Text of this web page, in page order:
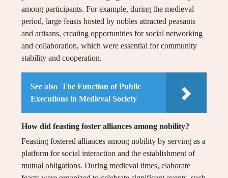
among participants. For example, during the medieval
period, large feasts hosted by nobles attracted peasants
and artisans, creating opportunities for social networking
and collaboration, which were essential for community
stability and cooperation.
See also The Function of Public
Executions in Medieval Society
How did feasting foster alliances among nobility?
Feasting fostered alliances among nobility by serving as a
platform for social interaction and the establishment of
mutual obligations. During medieval times, elaborate